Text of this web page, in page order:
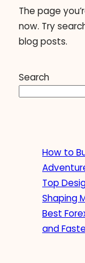
The page
now. Try
blog posts.
Search
How to
Top
Shaping
Best
and